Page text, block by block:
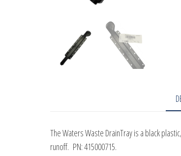
The Waters Waste DrainTray is a black
runoff. PN: 415000715.